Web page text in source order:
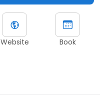
Website Book